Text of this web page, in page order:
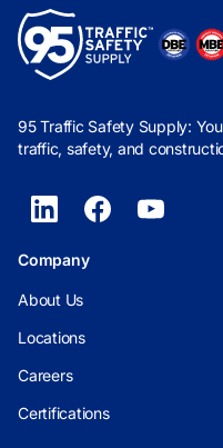
95 Traffic Safety Supply:
traffic, safety, and
Company
About Us
Locations
Careers
Certifications